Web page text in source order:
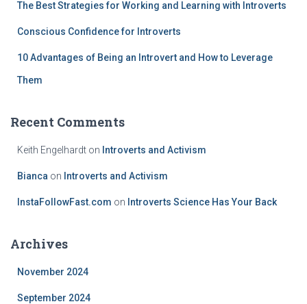
The Best Strategies for Working and Learning with Introverts
Conscious Confidence for Introverts
10 Advantages of Being an Introvert and How to Leverage
Them
Recent Comments
Keith Engelhardt on Introverts and Activism
Bianca on Introverts and Activism
InstaFollowFast.com on Introverts Science Has Your Back
Archives
November 2024
September 2024